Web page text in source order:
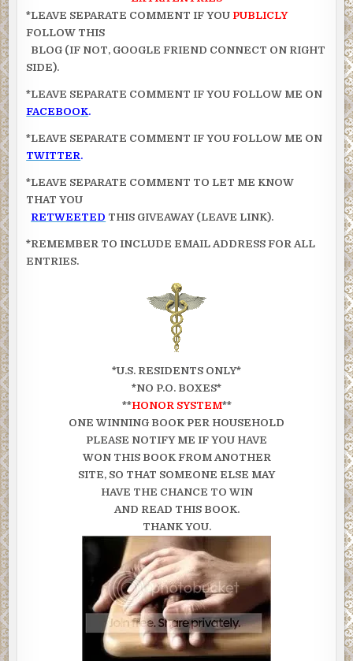
*LEAVE SEPARATE COMMENT IF YOU PUBLICLY
FOLLOW THIS
BLOG (IF NOT, GOOGLE FRIEND CONNECT ON RIGHT
SIDE).
*LEAVE SEPARATE COMMENT IF YOU FOLLOW ME ON
FACEBOOK.
*LEAVE SEPARATE COMMENT IF YOU FOLLOW ME ON
TWITTER.
*LEAVE SEPARATE COMMENT TO LET ME KNOW
THAT YOU
RETWEETED THIS GIVEAWAY (LEAVE LINK).
*REMEMBER TO INCLUDE EMAIL ADDRESS FOR ALL
ENTRIES.
*U.S. RESIDENTS ONLY*
*NO P.O. BOXES*
**HONOR SYSTEM**
ONE WINNING BOOK PER HOUSEHOLD
PLEASE NOTIFY ME IF YOU HAVE
WON THIS BOOK FROM ANOTHER
SITE, SO THAT SOMEONE ELSE MAY
HAVE THE CHANCE TO WIN
AND READ THIS BOOK.
THANK YOU.